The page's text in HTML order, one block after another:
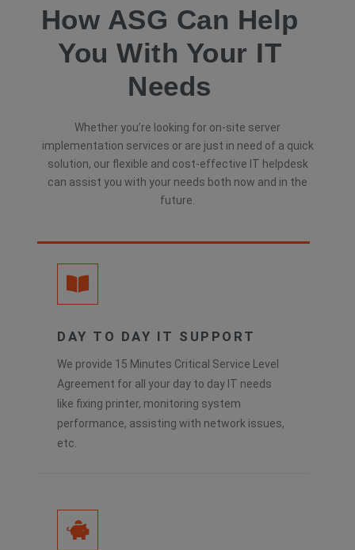
How ASG Can Help
You With Your IT
Needs
Whether you’re looking for on-site server
implementation services or are just in need of a quick
solution, our flexible and cost-effective IT helpdesk
can assist you with your needs both now and in the
future.
DAY TO DAY IT SUPPORT
We provide 15 Minutes Critical Service Level
Agreement for all your day to day IT needs
like fixing printer, monitoring system
performance, assisting with network issues,
etc.